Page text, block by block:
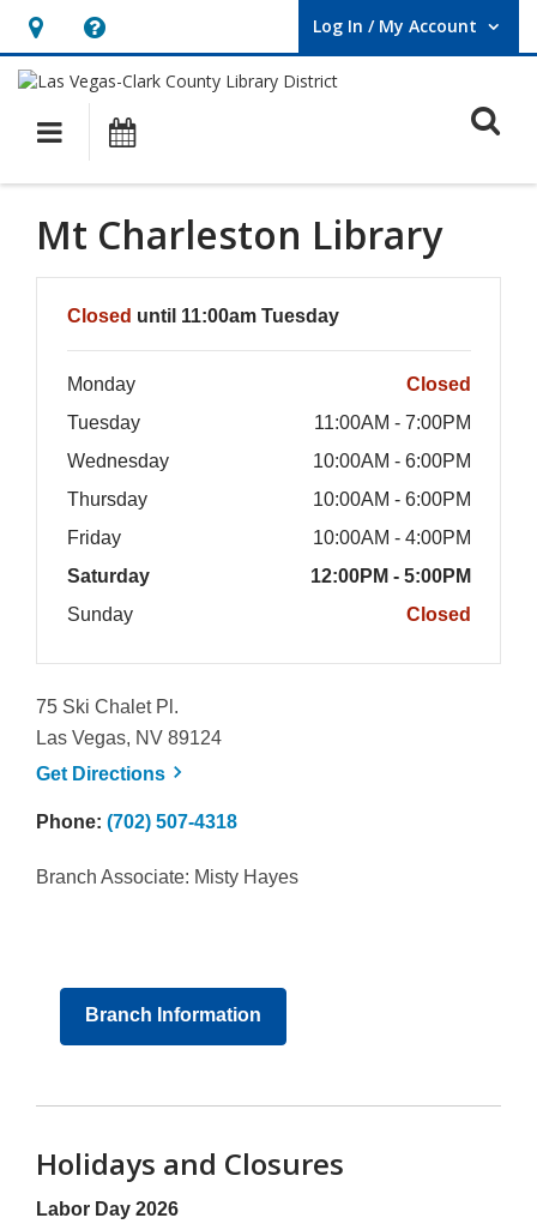
Hours
&
Location,
opens
an
overlay
Help,
opens
overlay
Log In / My Account
User Log In / My Account.
Main navigation
Mt Charleston Library
Hours & Information
Closed until 11:00am Tuesday
Monday
Closed
Tuesday
11:00AM - 7:00PM
Wednesday
10:00AM - 6:00PM
Thursday
10:00AM - 6:00PM
Friday
10:00AM - 4:00PM
Saturday
12:00PM - 5:00PM
Sunday
Closed
75 Ski Chalet Pl.
Las Vegas, NV 89124
Get Directions, opens a new window
Phone: (702) 507-4318
Branch Associate: Misty Hayes
Branch Information
Holidays and Closures
Labor Day 2026